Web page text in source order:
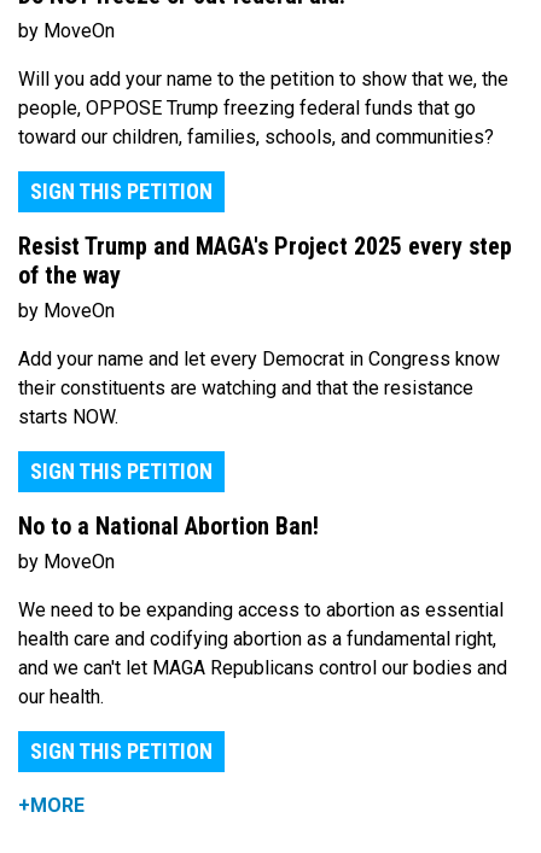
by MoveOn
Will you add your name to the petition to show that we, the
people, OPPOSE Trump freezing federal funds that go
toward our children, families, schools, and communities?
SIGN THIS PETITION
Resist Trump and MAGA's Project 2025 every step
of the way
by MoveOn
Add your name and let every Democrat in Congress know
their constituents are watching and that the resistance
starts NOW.
SIGN THIS PETITION
No to a National Abortion Ban!
by MoveOn
We need to be expanding access to abortion as essential
health care and codifying abortion as a fundamental right,
and we can't let MAGA Republicans control our bodies and
our health.
SIGN THIS PETITION
+MORE